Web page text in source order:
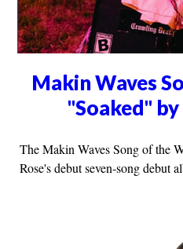
Makin Waves
"Soaked"
The Makin Waves Song of the
Rose's debut seven-song debut